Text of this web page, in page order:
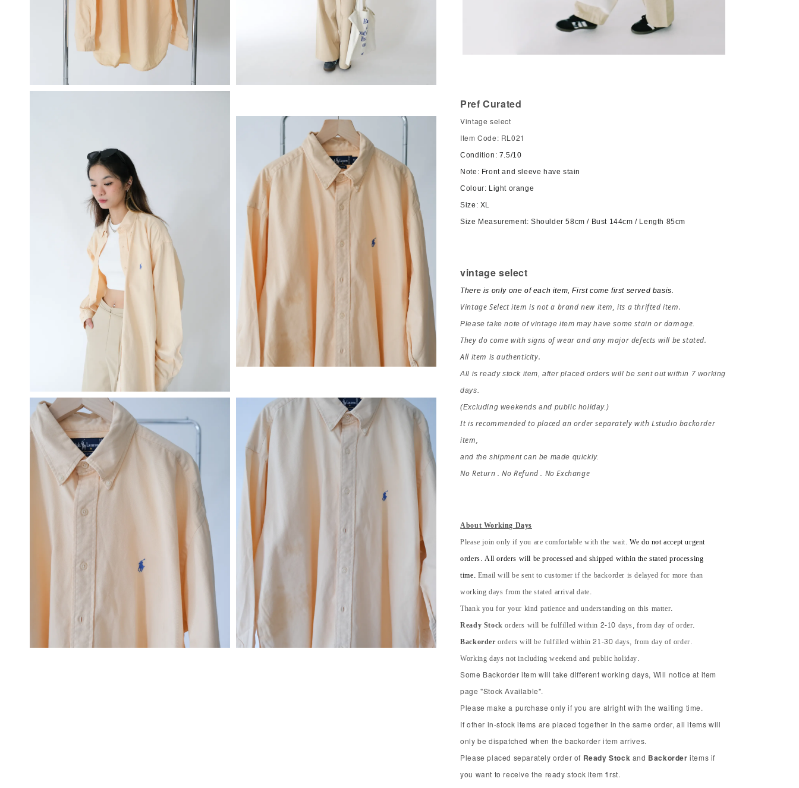
Pref Curated
Vintage select
Item Code: RL021
Condition: 7.5/10
Note: Front and sleeve have stain
Colour: Light orange
Size: XL
Size Measurement: Shoulder 58cm / Bust 144cm / Length 85cm
vintage select
There is only one of each item, First come first served basis.
Vintage Select item is not a brand new item, its a thrifted item.
Please take note of vintage item may have some stain or damage.
They do come with signs of wear and any major defects will be stated.
All item is authenticity.
All is ready stock item, after placed orders will be sent out within 7 working
days.
(Excluding weekends and public holiday.)
It is recommended to placed an order separately with Lstudio backorder
item,
and the shipment can be made quickly.
No Return . No Refund . No Exchange
About Working Days
Please join only if you are comfortable with the wait.We do not accept urgent
orders. All orders will be processed and shipped within the stated processing
time.Email will be sent to customer if the backorder is delayed for more than
working days from the stated arrival date.
Thank you for your kind patience and understanding on this matter.
Ready Stockorders will be fulfilled within 2-10 days, from day of order.
Backorderorders will be fulfilled within 21-30 days, from day of order.
Working days not including weekend and public holiday.
Some Backorder item will take different working days, Will notice at item
page "Stock Available".
Please make a purchase only if you are alright with the waiting time.
If other in-stock items are placed together in the same order, all items will
only be dispatched when the backorder item arrives.
Please placed separately order of Ready Stock and Backorder items if
you want to receive the ready stock item first.